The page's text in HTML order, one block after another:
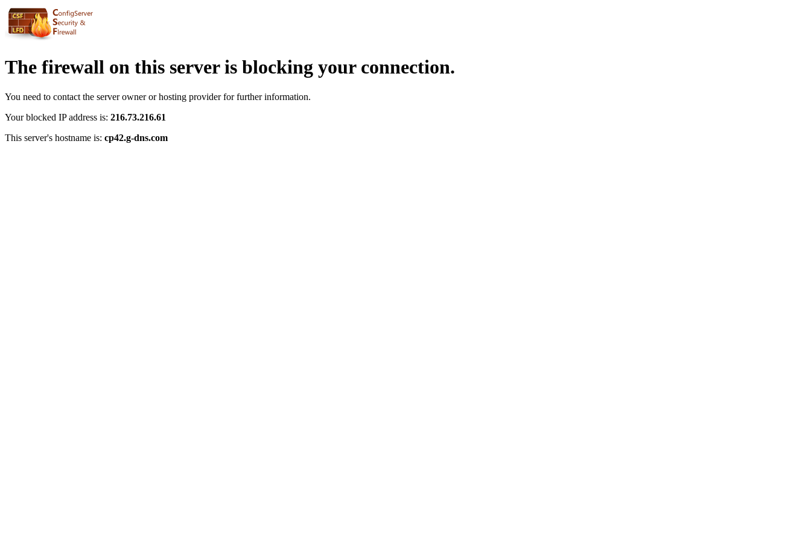
The firewall on this server is blocking your connection.
You need to contact the server owner or hosting provider for further information.
Your blocked IP address is: 216.73.216.61
This server's hostname is: cp42.g-dns.com